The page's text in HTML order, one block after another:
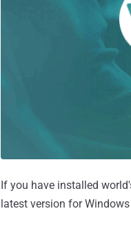
If you have installed
latest version for